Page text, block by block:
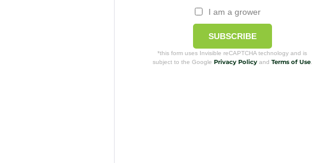
I am a grower
SUBSCRIBE
*this form uses Invisible reCAPTCHA technology and is
subject to the Google Privacy Policyand Terms of Use.